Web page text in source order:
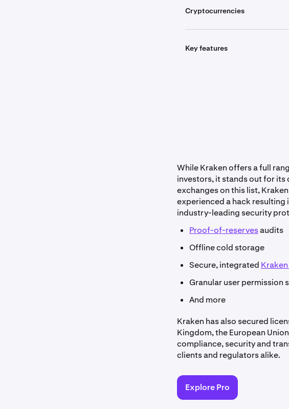
Cryptocurrencies
Key features
While Kraken offers a full
investors, it stands out for
exchanges on this list,
experienced a hack resulting
industry-leading security
Proof-of-reservesaudits
Offline cold storage
Secure, integrated
Granular user permission
And more
Kraken has also secured
Kingdom, the European
compliance, security and
clients and regulators alike.
Explore Pro